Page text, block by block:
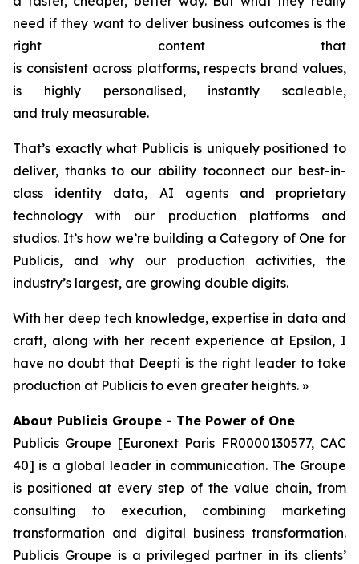
need if they want to deliver business outcomes is the
right content that
is consistent across platforms, respects brand values,
is highly personalised, instantly scaleable,
and truly measurable.
That’s exactly what Publicis is uniquely positioned to
deliver, thanks to our ability toconnect our best-in-
class identity data, AI agents and proprietary
technology with our production platforms and
studios. It’s how we’re building a Category of One for
Publicis, and why our production activities, the
industry’s largest, are growing double digits.
With her deep tech knowledge, expertise in data and
craft, along with her recent experience at Epsilon, I
have no doubt that Deepti is the right leader to take
production at Publicis to even greater heights. »
About Publicis Groupe - The Power of One
Publicis Groupe [Euronext Paris FR0000130577, CAC
40] is a global leader in communication. The Groupe
is positioned at every step of the value chain, from
consulting to execution, combining marketing
transformation and digital business transformation.
Publicis Groupe is a privileged partner in its clients’